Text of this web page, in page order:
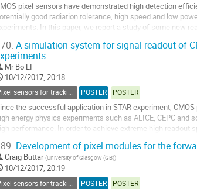
pixel sensors have demonstrated high detection
good radiation tolerance, high speed and low
In this paper, we report a study of some new
A simulation system for signal readout of
Mr Bo LI
10/12/2017, 20:18
Pixel sensors for tracking POSTER POSTER
the successful application in STAR experiment,
energy physics experiments such as ALICE, CEPC
performance. In order to achieve extreme high readout
Development of pixel modules for the
Craig Buttar (University of Glasgow (GB))
10/12/2017, 20:19
POSTER POSTER